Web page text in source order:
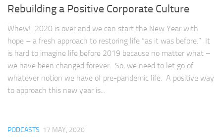
Rebuilding a Positive Corporate Culture
Whew! 2020 is over and we can start the New Year with
hope – a fresh approach to restoring life “as it was before.” It
is hard to imagine life before 2019 because no matter what –
we have been changed forever. So, we need to let go of
whatever notion we have of pre-pandemic life. A positive way
to approach this new year is...
PODCASTS 17 MAY, 2020